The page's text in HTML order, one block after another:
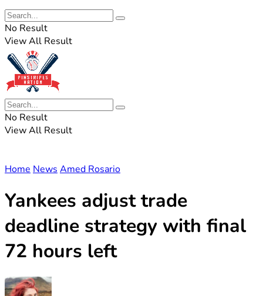
No Result
View All Result
No Result
View All Result
Home News Amed Rosario
Yankees adjust trade
deadline strategy with final
72 hours left